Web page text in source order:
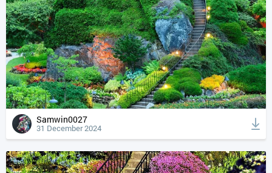
Samwin0027
31 December 2024